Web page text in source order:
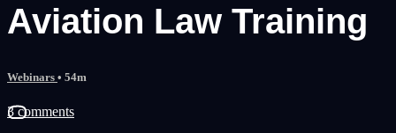
Aviation Law Training
Webinars • 54m
3 comments